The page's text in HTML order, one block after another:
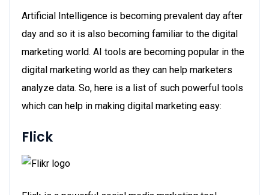
Artificial Intelligence is becoming prevalent day after
day and so it is also becoming familiar to the digital
marketing world. AI tools are becoming popular in the
digital marketing world as they can help marketers
analyze data. So, here is a list of such powerful tools
which can help in making digital marketing easy:
Flick